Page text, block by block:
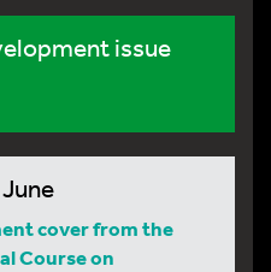
issue
cover from the
Course on